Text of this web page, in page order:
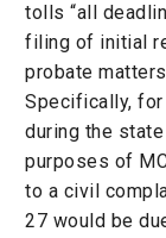
tolls “all
filing of initial
probate
Specifically,
during the
purposes of
to a civil
27 would be